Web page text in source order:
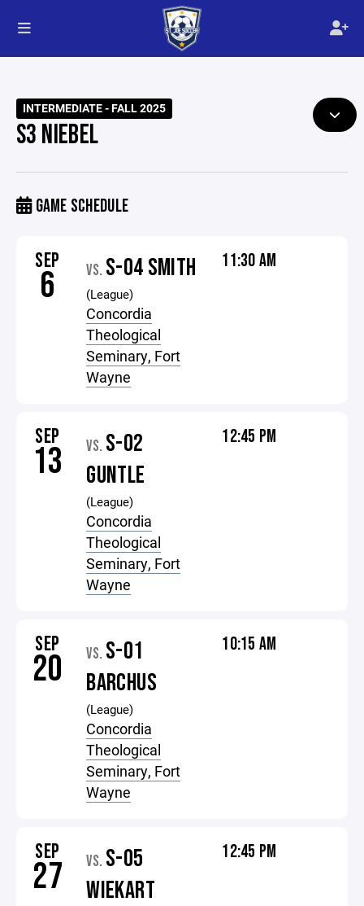
INTERMEDIATE - FALL 2025
S3 NIEBEL
GAME SCHEDULE
SEP
6 VS. S-04 SMITH
(League)
Concordia
Theological
Seminary, Fort
Wayne
11:30 AM
SEP
13 VS. S-02
GUNTLE
(League)
Concordia
Theological
Seminary, Fort
Wayne
12:45 PM
SEP
20 VS. S-01
BARCHUS
(League)
Concordia
Theological
Seminary, Fort
Wayne
10:15 AM
SEP
27 VS. S-05
WIEKART
12:45 PM